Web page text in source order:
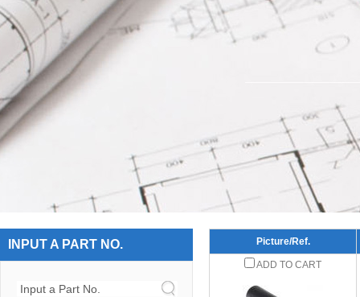
Picture/Ref.
ADD TO CART
INPUT A PART NO.
Input a Part No.